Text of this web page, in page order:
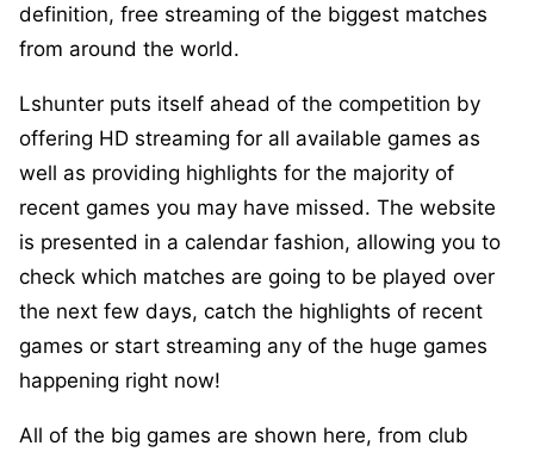
definition, free streaming of the biggest matches
from around the world.
Lshunter puts itself ahead of the competition by
offering HD streaming for all available games as
well as providing highlights for the majority of
recent games you may have missed. The website
is presented in a calendar fashion, allowing you to
check which matches are going to be played over
the next few days, catch the highlights of recent
games or start streaming any of the huge games
happening right now!
All of the big games are shown here, from club